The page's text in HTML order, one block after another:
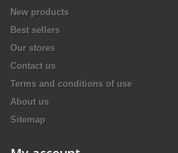
New products
Best sellers
Our stores
Contact us
Terms and conditions of use
About us
Sitemap